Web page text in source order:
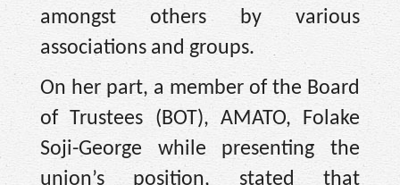
amongst others by various
associations and groups.
On her part, a member of the Board
of Trustees (BOT), AMATO, Folake
Soji-George while presenting the
union’s position, stated that